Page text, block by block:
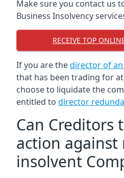
Make sure you contact us
Business Insolvency
RECEIVE TOP
If you are thedirector of
that has been trading for
choose to liquidate the
entitled to director
Can Creditors
action against
insolvent